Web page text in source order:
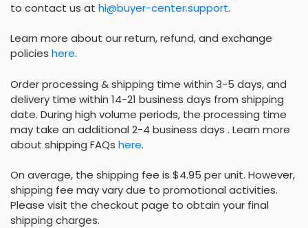
to contact us at hi@buyer-center.support.
Learn more about our return, refund, and exchange
policies here.
Order processing & shipping time within 3-5 days, and
delivery time within 14-21 business days from shipping
date. During high volume periods, the processing time
may take an additional 2-4 business days . Learn more
about shipping FAQs here.
On average, the shipping fee is $4.95 per unit. However,
shipping fee may vary due to promotional activities.
Please visit the checkout page to obtain your final
shipping charges.